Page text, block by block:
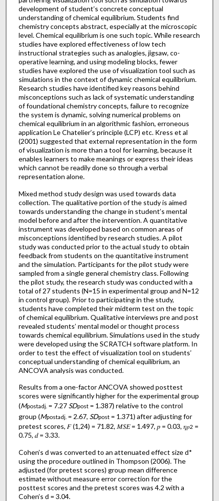
development of student’s concrete conceptual
understanding of chemical equilibrium. Students find
chemistry concepts abstract, especially at the microscopic
level. Chemical equilibrium is one such topic. While research
studies have explored effectiveness of low tech
instructional strategies such as analogies, jigsaw, co-
operative learning, and using modeling blocks, fewer
studies have explored the use of visualization tool such as
simulations in the context of dynamic chemical equilibrium.
Research studies have identified key reasons behind
misconceptions such as lack of systematic understanding
of foundational chemistry concepts, failure to recognize
the system is dynamic, solving numerical problems on
chemical equilibrium in an algorithmic fashion, erroneous
application Le Chatelier’s principle (LCP) etc. Kress et al
(2001) suggested that external representation in the form
of visualization is more than a tool for learning, because it
enables learners to make meanings or express their ideas
which cannot be readily done so through a verbal
representation alone.
Mixed method study design was used towards data
collection. The qualitative portion of the study is aimed
towards understanding the change in student’s mental
model before and after the intervention. A quantitative
instrument was developed based on common areas of
misconceptions identified by research studies. A pilot
study was conducted prior to the actual study to obtain
feedback from students on the quantitative instrument
and the simulation. Participants for the pilot study were
sampled from a single general chemistry class. Following
the pilot study, the research study was conducted with a
total of 27 students (N=15 in experimental group and N=12
in control group). Prior to participating in the study,
students have completed their midterm test on the topic
of chemical equilibrium. Qualitative interviews pre and post
revealed students’ mental model or thought process
towards chemical equilibrium. Simulations used in the study
were developed using the SCRATCH software platform. In
order to test the effect of visualization tool on students’
conceptual understanding of chemical equilibrium, an
ANCOVA analysis was conducted.
Results from a one-factor ANCOVA showed posttest
scores were significantly higher for the experimental group
(Mpostadj. = 7.27 SDpost= 1.387) relative to the control
group (Mpostadj. = 2.67, SDpost= 1.371) after adjusting for
pretest scores, 𝐹 (1,24) = 71.82, 𝑀𝑆𝐸 = 1.497, 𝑝 = 0.03, 𝜂𝑝2 =
0.75, 𝑑 = 3.33.
Cohen’s d was converted to an attenuated effect size d*
using the procedure outlined in Thompson (2006). The
adjusted (for pretest scores) group mean difference
estimate without measure error correction for the
posttest scores and the pretest scores was 4.2 with a
Cohen’s d = 3.04.